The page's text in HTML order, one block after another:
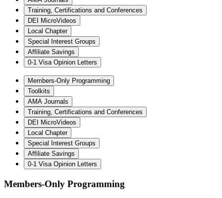
Training, Certifications and Conferences
DEI MicroVideos
Local Chapter
Special Interest Groups
Affiliate Savings
0-1 Visa Opinion Letters
Members-Only Programming
Toolkits
AMA Journals
Training, Certifications and Conferences
DEI MicroVideos
Local Chapter
Special Interest Groups
Affiliate Savings
0-1 Visa Opinion Letters
Members-Only Programming